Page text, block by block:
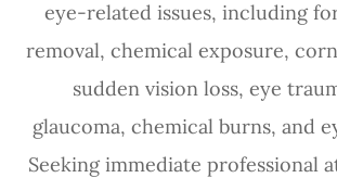
eye-related issues, including
removal, chemical exposure,
sudden vision loss, eye
glaucoma, chemical burns, and
Seeking immediate professional